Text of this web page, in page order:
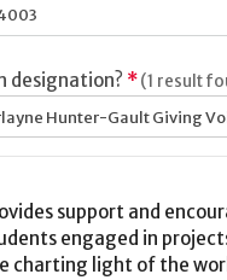
designation? *(1 result
Hunter-Gault Giving
support and
engaged in
charting light of the